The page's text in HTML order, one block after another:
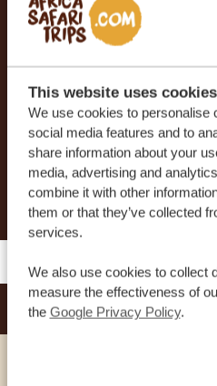
This website uses cookies
We use cookies to personalise
social media features and to
share information about your
media, advertising and
combine it with other
them or that they’ve collected
services.
We also use cookies to collect
measure the effectiveness of
the Google Privacy Policy.
At Africa Safari Trips, you
you to create your dream
REQUEST
KARIBU